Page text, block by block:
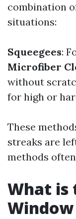
combination
situations:
Squeegees:
Microfiber
without
for high or
These
streaks are
methods
What is